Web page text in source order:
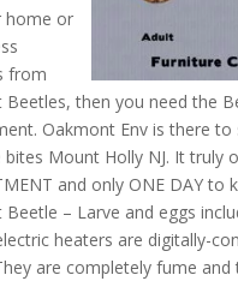
home or
from
Beetles, then you need the
Oakmont Env is there to
bites Mount Holly NJ. It truly
and only ONE DAY to
Beetle – Larve and eggs
heaters are digitally-
are completely fume and